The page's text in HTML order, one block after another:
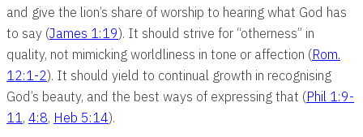
and give the lion’s share of worship to hearing what God has
to say (James 1:19). It should strive for “otherness” in
quality, not mimicking worldliness in tone or affection (Rom.
12:1-2). It should yield to continual growth in recognising
God’s beauty, and the best ways of expressing that (Phil 1:9-
11 , 4:8, Heb 5:14).